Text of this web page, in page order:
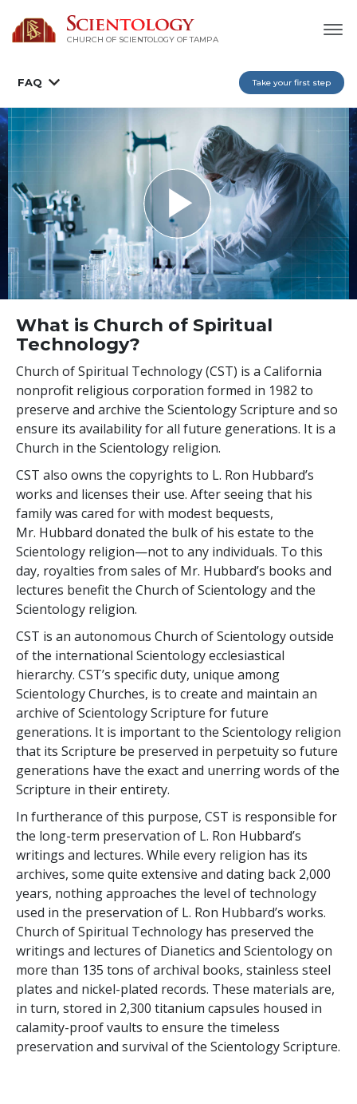
CHURCH OF SCIENTOLOGY OF TAMPA
FAQ Take your first step
What is Church of Spiritual
Technology?
Church of Spiritual Technology (CST) is a California
nonprofit religious corporation formed in 1982 to
preserve and archive the Scientology Scripture and so
ensure its availability for all future generations. It is a
Church in the Scientology religion.
CST also owns the copyrights to L. Ron Hubbard’s
works and licenses their use. After seeing that his
family was cared for with modest bequests,
Mr. Hubbard donated the bulk of his estate to the
Scientology religion—not to any individuals. To this
day, royalties from sales of Mr. Hubbard’s books and
lectures benefit the Church of Scientology and the
Scientology religion.
CST is an autonomous Church of Scientology outside
of the international Scientology ecclesiastical
hierarchy. CST’s specific duty, unique among
Scientology Churches, is to create and maintain an
archive of Scientology Scripture for future
generations. It is important to the Scientology religion
that its Scripture be preserved in perpetuity so future
generations have the exact and unerring words of the
Scripture in their entirety.
In furtherance of this purpose, CST is responsible for
the long-term preservation of L. Ron Hubbard’s
writings and lectures. While every religion has its
archives, some quite extensive and dating back 2,000
years, nothing approaches the level of technology
used in the preservation of L. Ron Hubbard’s works.
Church of Spiritual Technology has preserved the
writings and lectures of Dianetics and Scientology on
more than 135 tons of archival books, stainless steel
plates and nickel-plated records. These materials are,
in turn, stored in 2,300 titanium capsules housed in
calamity-proof vaults to ensure the timeless
preservation and survival of the Scientology Scripture.